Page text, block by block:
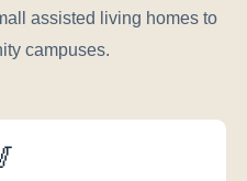
assisted living homes to
campuses.